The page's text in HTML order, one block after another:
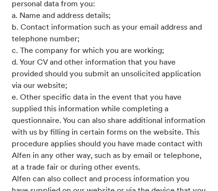
personal data from you:
a. Name and address details;
b. Contact information such as your email address and
telephone number;
c. The company for which you are working;
d. Your CV and other information that you have
provided should you submit an unsolicited application
via our website;
e. Other specific data in the event that you have
supplied this information while completing a
questionnaire. You can also share additional information
with us by filling in certain forms on the website. This
procedure applies should you have made contact with
Alfen in any other way, such as by email or telephone,
at a trade fair or during other events.
Alfen can also collect and process information you